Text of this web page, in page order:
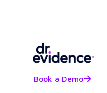
Book a Demo